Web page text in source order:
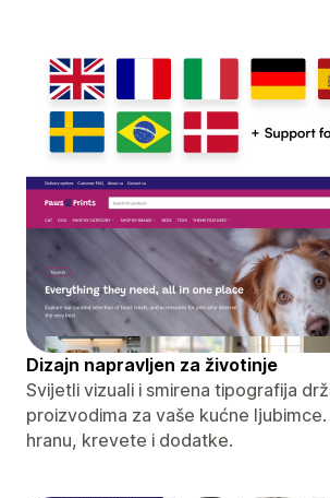
Dizajn napravljen za životinje
Svijetli vizuali i smirena tipografija
proizvodima za vaše kućne
hranu, krevete i dodatke.